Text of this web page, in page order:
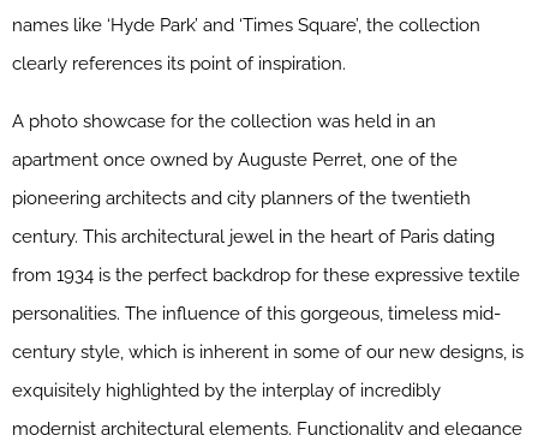
names like ‘Hyde Park’ and ‘Times Square’, the collection
clearly references its point of inspiration.
A photo showcase for the collection was held in an
apartment once owned by Auguste Perret, one of the
pioneering architects and city planners of the twentieth
century. This architectural jewel in the heart of Paris dating
from 1934 is the perfect backdrop for these expressive textile
personalities. The influence of this gorgeous, timeless mid-
century style, which is inherent in some of our new designs, is
exquisitely highlighted by the interplay of incredibly
modernist architectural elements. Functionality and elegance